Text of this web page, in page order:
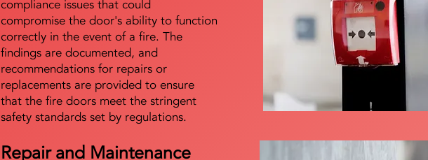
compliance issues that could
compromise the door's ability to function
correctly in the event of a fire. The
findings are documented, and
recommendations for repairs or
replacements are provided to ensure
that the fire doors meet the stringent
safety standards set by regulations.
Repair and Maintenance